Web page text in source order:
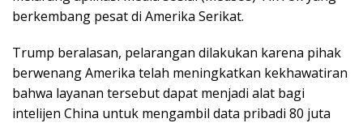
berkembang pesat di Amerika Serikat.
Trump beralasan, pelarangan dilakukan karena pihak
berwenang Amerika telah meningkatkan kekhawatiran
bahwa layanan tersebut dapat menjadi alat bagi
intelijen China untuk mengambil data pribadi 80 juta